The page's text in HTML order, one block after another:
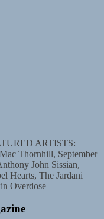
ARTISTS:
Thornhill, September
John Sissian,
Hearts, The Jardani
Overdose